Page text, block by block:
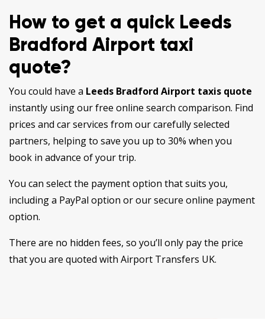
How to get a quick Leeds
Bradford Airport taxi
quote?
You could have a Leeds Bradford Airport taxis quote
instantly using our free online search comparison. Find
prices and car services from our carefully selected
partners, helping to save you up to 30% when you
book in advance of your trip.
You can select the payment option that suits you,
including a PayPal option or our secure online payment
option.
There are no hidden fees, so you’ll only pay the price
that you are quoted with Airport Transfers UK.